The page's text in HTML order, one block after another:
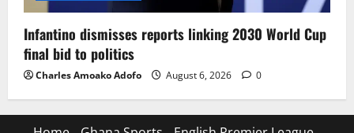
Infantino dismisses reports linking 2030 World Cup
final bid to politics
Charles Amoako Adofo August 6, 2026 0